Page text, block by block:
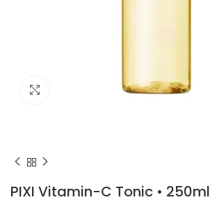
PIXI Vitamin-C Tonic • 250ml